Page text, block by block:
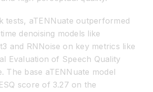
tests, aTENNuate outperformed
denoising models like
and RNNoise on key metrics like
Evaluation of Speech Quality
The base aTENNuate model
score of 3.27 on the